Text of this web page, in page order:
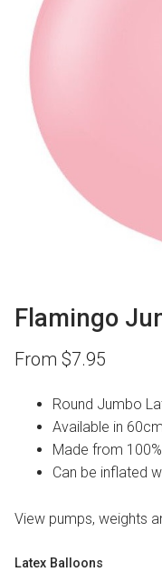
Flamingo
From $7.95
Round Jumbo
Available in
Made from
Can be inflated
View pumps, weights
Latex Balloons